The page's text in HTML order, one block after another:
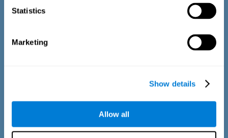
Statistics
Marketing
Show details
Allow all
Speed Estimation Test